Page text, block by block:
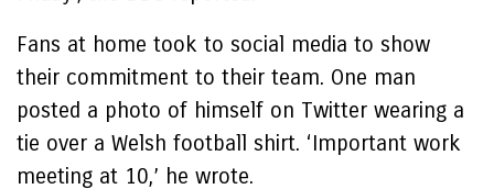
Fans at home took to social media to show
their commitment to their team. One man
posted a photo of himself on Twitter wearing a
tie over a Welsh football shirt. ‘Important work
meeting at 10,’ he wrote.